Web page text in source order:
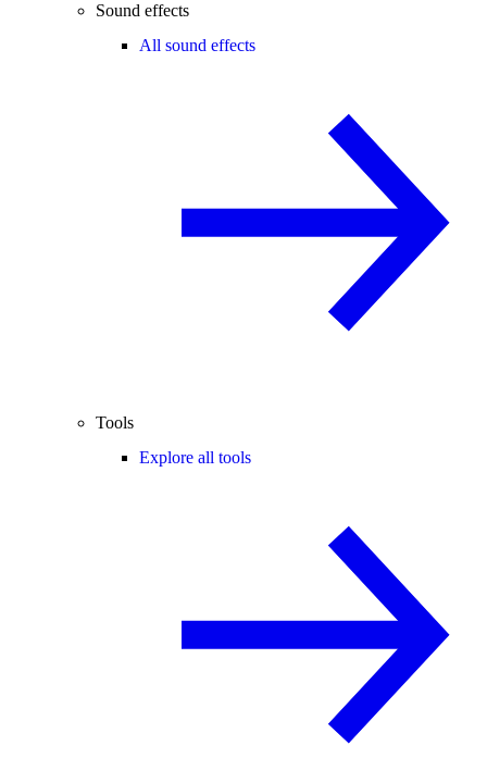
Sound effects
All sound effects
Tools
Explore all tools